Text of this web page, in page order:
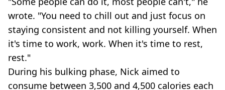
wrote. "You need to chill out and just focus on
staying consistent and not killing yourself. When
it's time to work, work. When it's time to rest,
rest."
During his bulking phase, Nick aimed to
consume between 3,500 and 4,500 calories each